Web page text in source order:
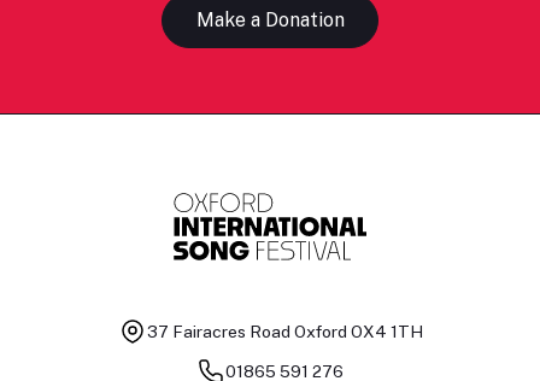
Make a Donation
37 Fairacres Road Oxford OX4 1TH
01865 591 276